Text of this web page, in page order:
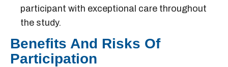
participant with exceptional care throughout
the study.
Benefits And Risks Of
Participation